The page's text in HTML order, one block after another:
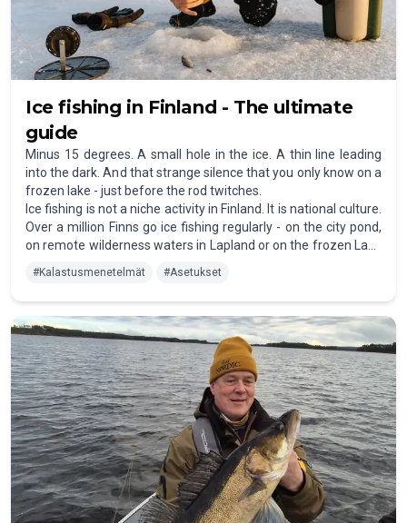
Ice fishing in Finland - The ultimate
guide
Minus 15 degrees. A small hole in the ice. A thin line leading
into the dark. And that strange silence that you only know on a
frozen lake - just before the rod twitches.
Ice fishing is not a niche activity in Finland. It is national culture.
Over a million Finns go ice fishing regularly - on the city pond,
on remote wilderness waters in Lapland or on the frozen Lake
#Kalastusmenetelmät #Asetukset